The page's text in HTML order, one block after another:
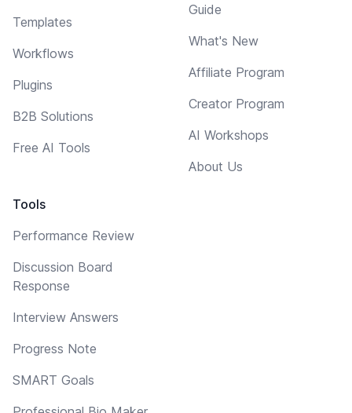
Templates
Workflows
Plugins
B2B Solutions
Free AI Tools
Tools
Performance Review
Discussion Board
Response
Interview Answers
Progress Note
SMART Goals
Guide
What's New
Affiliate Program
Creator Program
AI Workshops
About Us